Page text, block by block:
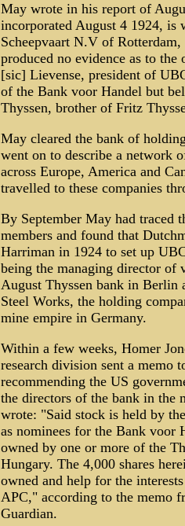
May wrote in his report of
incorporated August 4 1924, is
Scheepvaart N.V of
produced no evidence as to
[sic] Lievense, president of
of the Bank voor Handel but
Thyssen, brother of Fritz
May cleared the bank of
went on to describe a network
across Europe, America and
travelled to these companies
By September May had traced
members and found that
Harriman in 1924 to set up
being the managing director of
August Thyssen bank in Berlin
Steel Works, the holding
mine empire in Germany.
Within a few weeks, Homer
research division sent a memo
recommending the US
the directors of the bank in the
wrote: "Said stock is held by
as nominees for the Bank voor
owned by one or more of the
Hungary. The 4,000 shares
owned and help for the
APC," according to the memo
Guardian.